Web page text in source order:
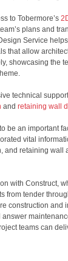
to Tobermore’s
plans and
Service
that allow
showcasing the
technical
and retaining wall
be an important
vital
and retaining wall
with Construct,
from tender
construction and
teams can